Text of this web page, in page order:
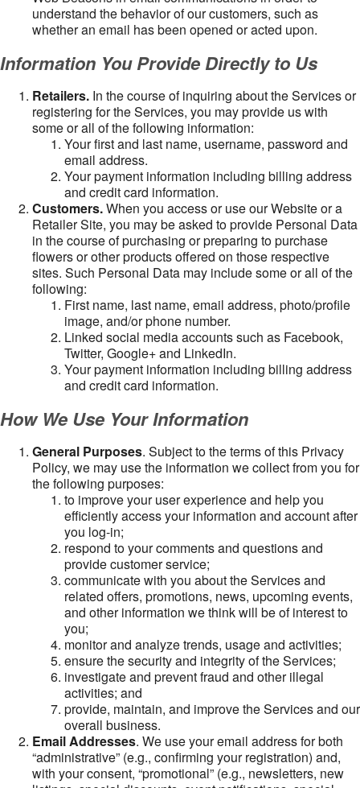
understand the behavior of our customers, such as
whether an email has been opened or acted upon.
Information You Provide Directly to Us
Retailers. In the course of inquiring about the Services or
registering for the Services, you may provide us with
some or all of the following information:
Your first and last name, username, password and
email address.
Your payment information including billing address
and credit card information.
Customers.When you access or use our Website or a
Retailer Site, you may be asked to provide Personal Data
in the course of purchasing or preparing to purchase
flowers or other products offered on those respective
sites. Such Personal Data may include some or all of the
following:
First name, last name, email address, photo/profile
image, and/or phone number.
Linked social media accounts such as Facebook,
Twitter, Google+ and LinkedIn.
Your payment information including billing address
and credit card information.
How We Use Your Information
General Purposes. Subject to the terms of this Privacy
Policy, we may use the information we collect from you for
the following purposes:
to improve your user experience and help you
efficiently access your information and account after
you log-in;
respond to your comments and questions and
provide customer service;
communicate with you about the Services and
related offers, promotions, news, upcoming events,
and other information we think will be of interest to
you;
monitor and analyze trends, usage and activities;
ensure the security and integrity of the Services;
investigate and prevent fraud and other illegal
activities; and
provide, maintain, and improve the Services and our
overall business.
Email Addresses. We use your email address for both
“administrative” (e.g., confirming your registration) and,
with your consent, “promotional” (e.g., newsletters, new